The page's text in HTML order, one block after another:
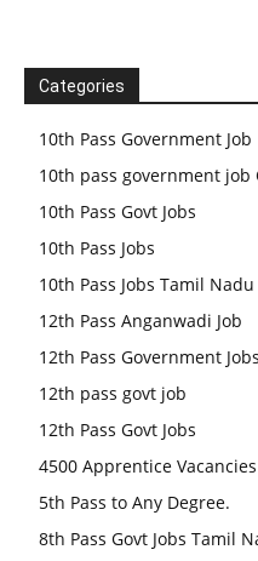
Categories
10th Pass Government Job
10th pass government job
10th Pass Govt Jobs
10th Pass Jobs
10th Pass Jobs Tamil Nadu
12th Pass Anganwadi Job
12th Pass Government
12th pass govt job
12th Pass Govt Jobs
4500 Apprentice
5th Pass to Any Degree.
8th Pass Govt Jobs Tamil